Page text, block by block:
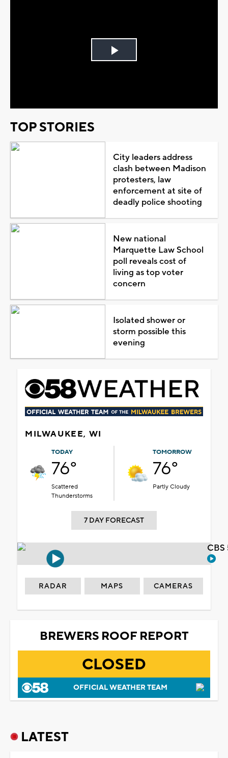
Play
TOP STORIES
City leaders address
clash between Madison
protesters, law
enforcement at site of
deadly police shooting
New national
Marquette Law School
poll reveals cost of
living as top voter
concern
Isolated shower or
storm possible this
evening
MILWAUKEE, WI
TODAY
76°
Scattered
Thunderstorms
TOMORROW
76°
Partly Cloudy
7 DAY FORECAST
RADAR MAPS CAMERAS
BREWERS ROOF REPORT
CLOSED
OFFICIAL WEATHER TEAM
LATEST